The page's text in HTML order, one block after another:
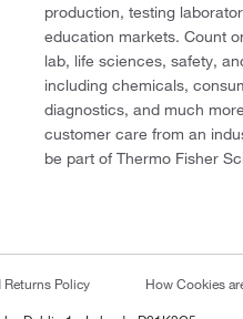
production, testing
education markets. Count
lab, life sciences, safety,
including chemicals,
diagnostics, and much
customer care from an
be part of Thermo Fisher
Policy How Cookies